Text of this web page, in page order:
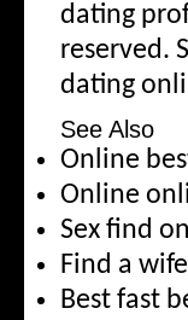
dating
reserved.
dating
See Also
Online
Online
Sex find
Find a
Best fast